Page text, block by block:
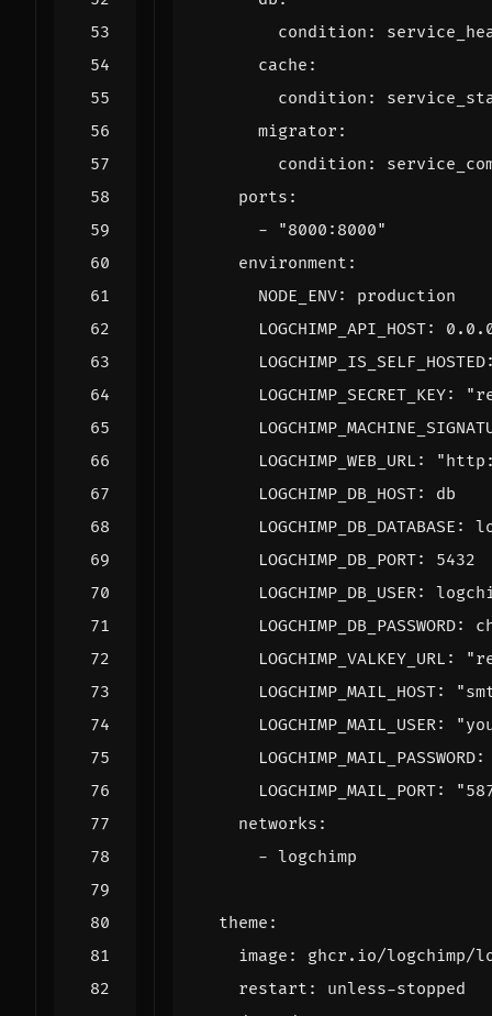
condition :
cache :
condition :
migrator :
condition :
ports :
-
"8000:8000"
environment :
NODE_ENV:
production
LOGCHIMP_API_HOST:
LOGCHIMP_IS_SELF_HOSTED
LOGCHIMP_SECRET_KEY:
LOGCHIMP_WEB_URL :
LOGCHIMP_DB_HOST:
db
LOGCHIMP_DB_DATABASE :
LOGCHIMP_DB_PORT:
5432
LOGCHIMP_DB_USER:
LOGCHIMP_DB_PASSWORD:
LOGCHIMP_VALKEY_URL :
LOGCHIMP_MAIL_HOST:
LOGCHIMP_MAIL_USER:
LOGCHIMP_MAIL_PASSWORD:
LOGCHIMP_MAIL_PORT:
networks :
- logchimp
theme :
image :
ghcr.io/logchimp/
restart :
unless-stopped